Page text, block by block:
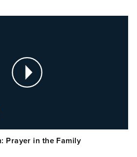
Prayer in the Family